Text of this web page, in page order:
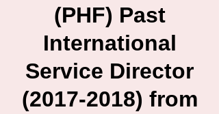
(PHF) Past
International
Service Director
(2017-2018) from